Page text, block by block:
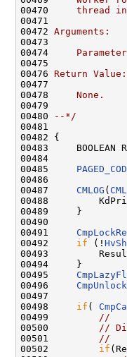
00470
thread
00471
00472 Arguments:
00473
00474
00475
00476 Return Value:
00477
00478
    None.
00479
00480
--*/
00481
00482 {
00483     BOOLEAN
00484
00485
00486
00487 CMLOG (
00488
00489     }
00490
00491
00492 if (!
00493
00494     }
00495
00496
00497
00498 if (
00499
//
00500
//
00501
//
00502 if